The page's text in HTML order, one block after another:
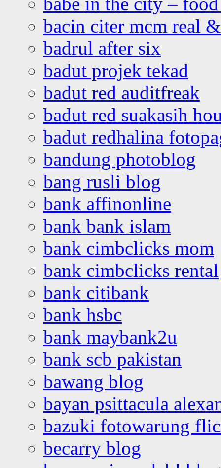
bacin citer mcm real
badrul after six
badut projek tekad
badut red auditfreak
badut red suakasih
badut redhalina
bandung photoblog
bang rusli blog
bank affinonline
bank bank islam
bank cimbclicks mom
bank cimbclicks rental
bank citibank
bank hsbc
bank maybank2u
bank scb pakistan
bawang blog
bayan psittacula
bazuki fotowarung
becarry blog